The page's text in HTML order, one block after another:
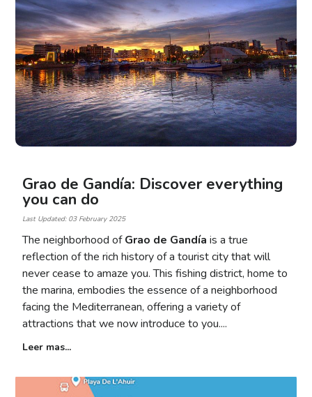
Grao de Gandía: Discover everything
you can do
The neighborhood ofGrao de Gandía is a true
reflection of the rich history of a tourist city that will
never cease to amaze you. This fishing district, home to
the marina, embodies the essence of a neighborhood
facing the Mediterranean, offering a variety of
attractions that we now introduce to you.
Last Updated: 03 February 2025
Leer mas...